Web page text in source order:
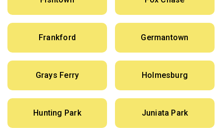
Frankford Germantown
Grays Ferry Holmesburg
Hunting Park Juniata Park